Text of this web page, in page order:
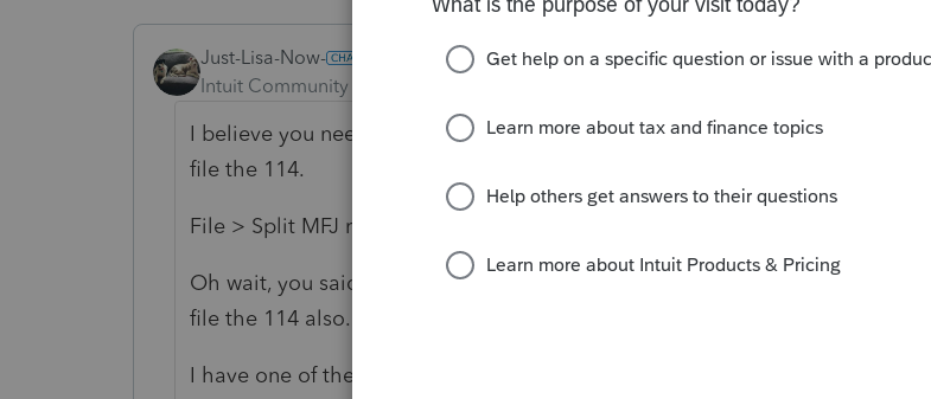
Just-Lisa-Now-
Intuit Community Champion
I believe you need to split it into 2 MFS returns then use the spouse return to
file the 114.
File > Split MFJ return
Oh wait, you said 8938....so the above info is not correct unles you need to
file the 114 also.
I have one of these, let me look....I just left it with both names at the top,